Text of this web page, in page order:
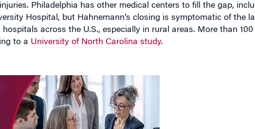
Philadelphia has other medical centers to fill the gap,
Hospital, but Hahnemann’s closing is symptomatic of the
across the U.S., especially in rural areas. More than 100
to a University of North Carolina study.